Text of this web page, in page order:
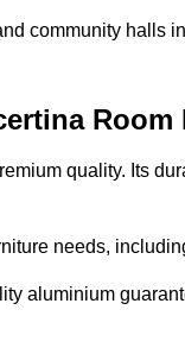
community halls
Room
quality. Its
needs,
aluminium